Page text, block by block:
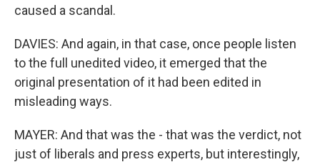
caused a scandal.
DAVIES: And again, in that case, once people listen
to the full unedited video, it emerged that the
original presentation of it had been edited in
misleading ways.
MAYER: And that was the - that was the verdict, not
just of liberals and press experts, but interestingly,